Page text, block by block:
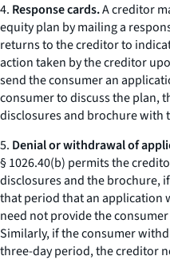
4. Response cards.A creditor
equity plan by mailing a
returns to the creditor to
action taken by the creditor
send the consumer an
consumer to discuss the plan,
disclosures and brochure with
5. Denial or withdrawal of
§ 1026.40(b) permits the
disclosures and the brochure,
that period that an application
need not provide the
Similarly, if the consumer
three-day period, the creditor